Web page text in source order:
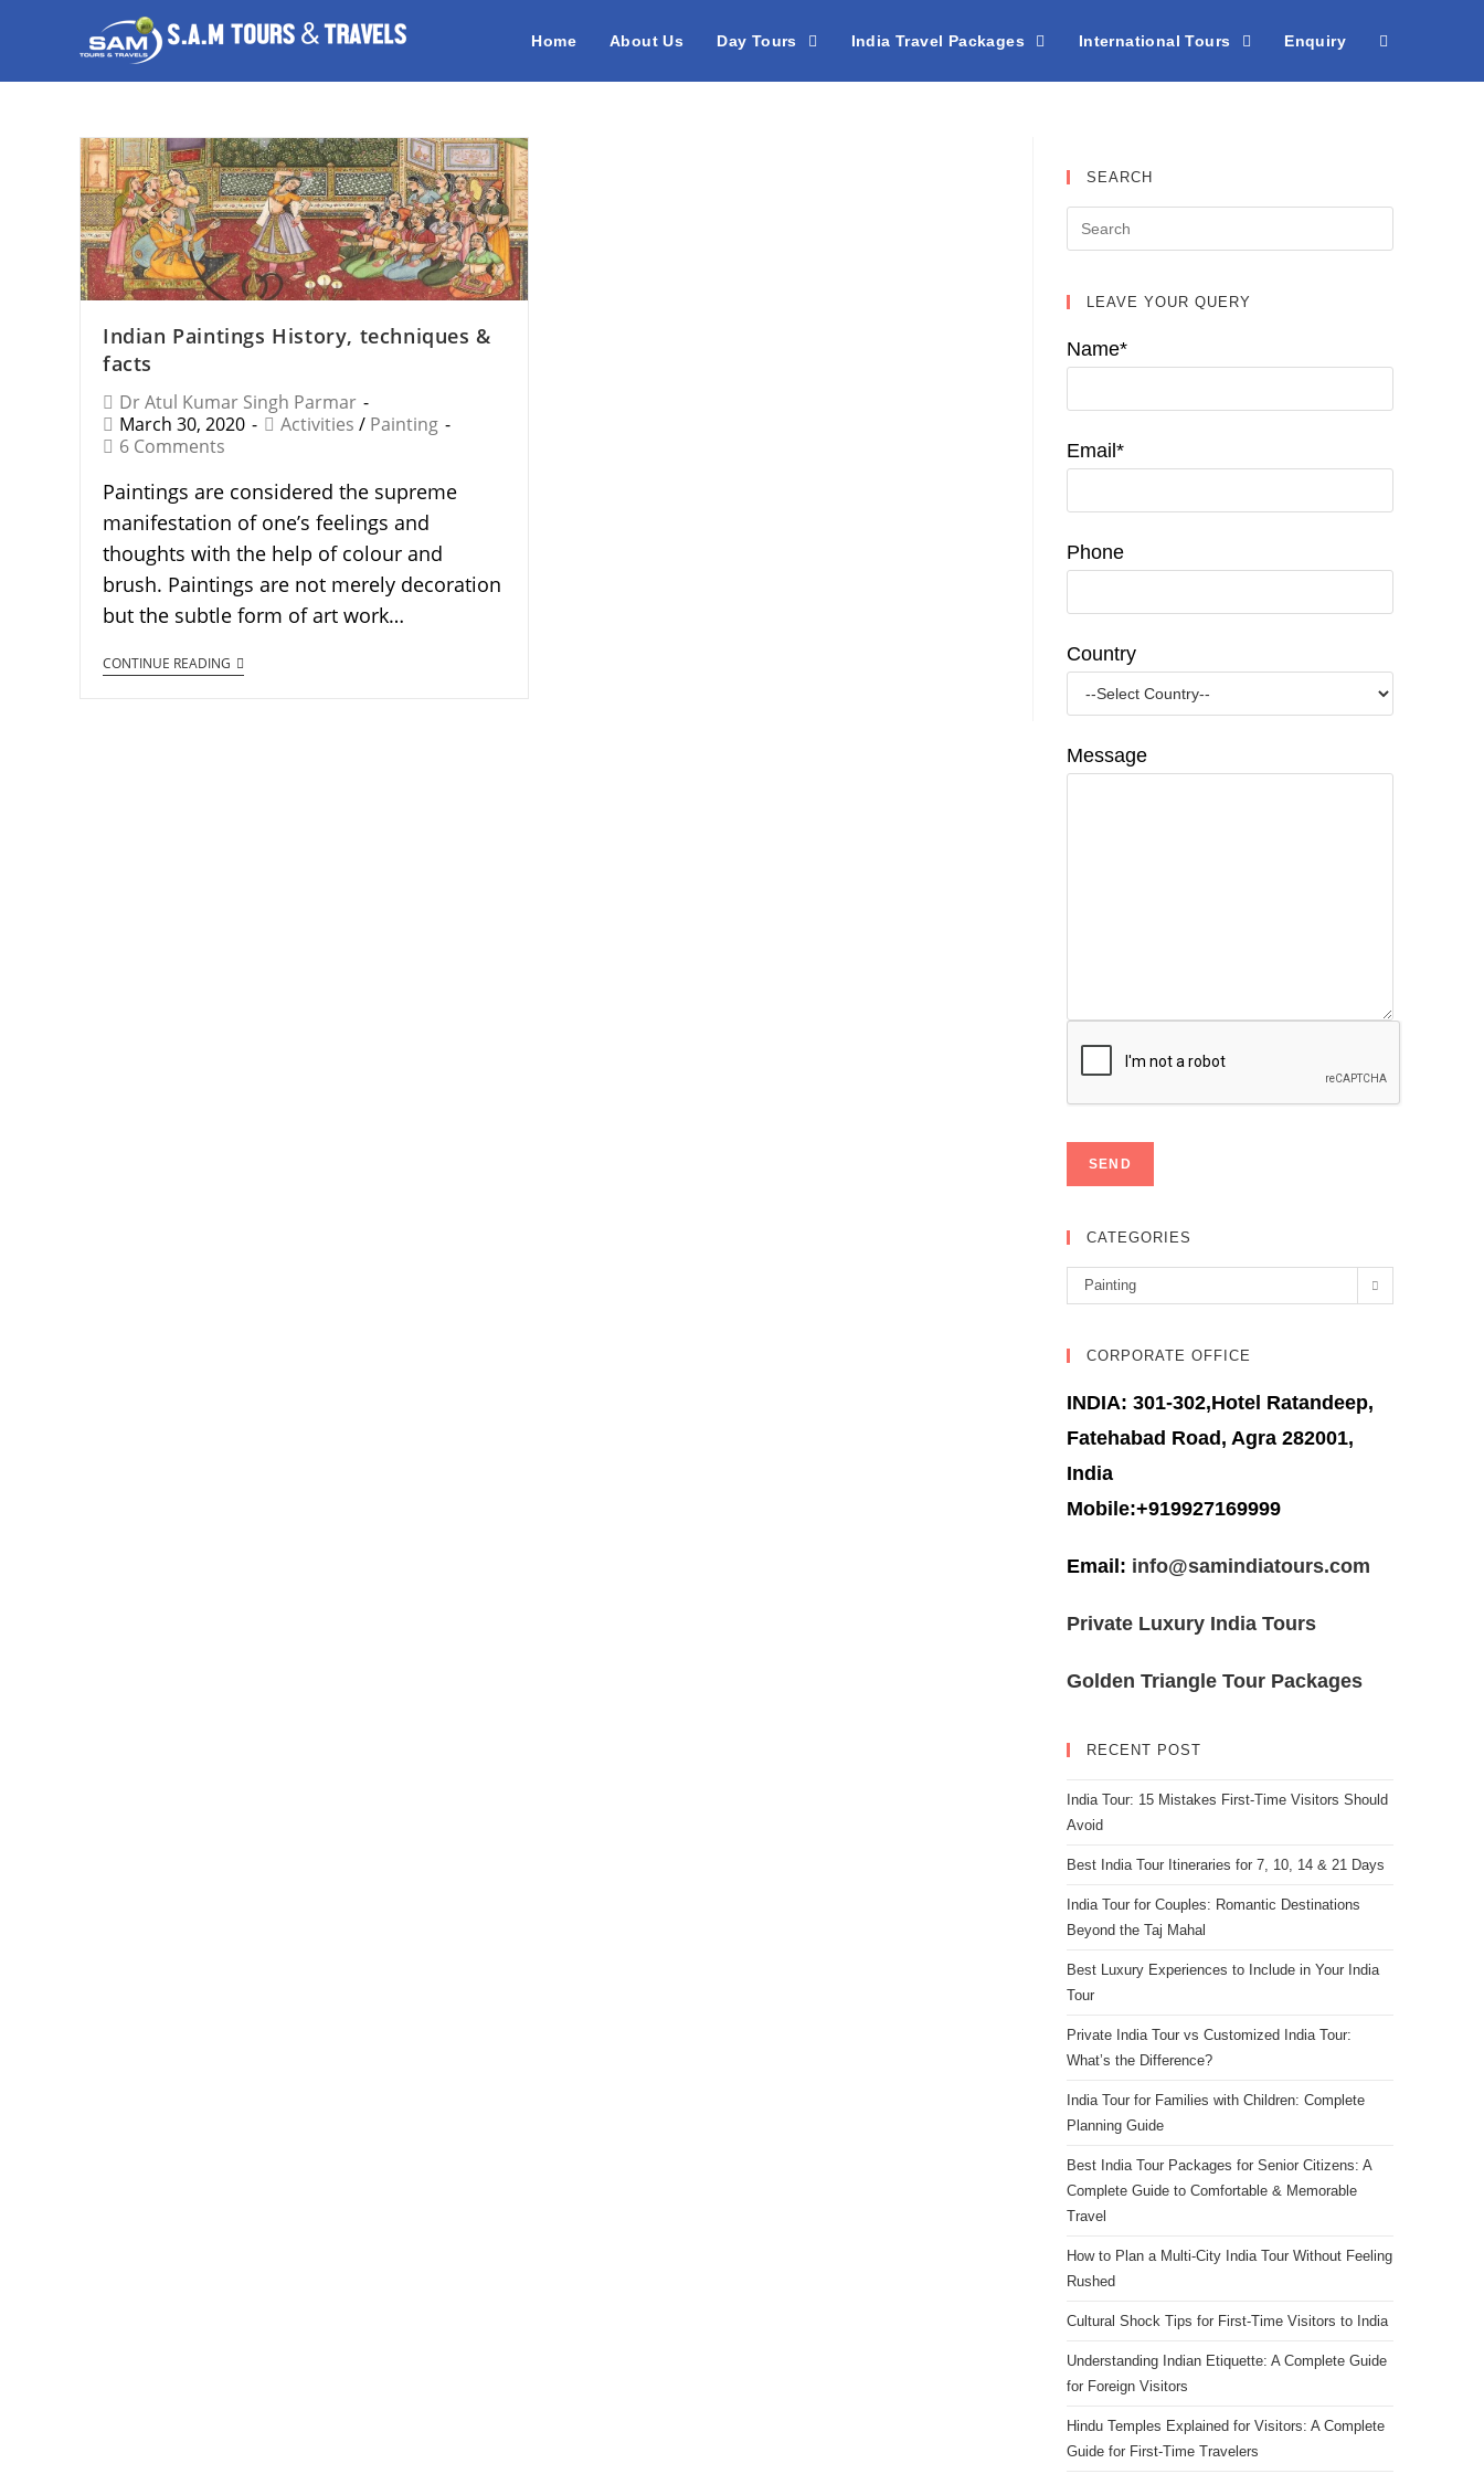
Home About Us Day Tours India Travel Packages International Tours Enquiry
Indian Paintings History, techniques &
facts
Dr Atul Kumar Singh Parmar
March 30, 2020
Activities / Painting
6 Comments
Paintings are considered the supreme
manifestation of one’s feelings and
thoughts with the help of colour and
brush. Paintings are not merely decoration
but the subtle form of art work…
CONTINUE READING
SEARCH
LEAVE YOUR QUERY
Name*
Email*
Phone
Country
Message
CATEGORIES
Categories
Painting
CORPORATE OFFICE
INDIA: 301-302,Hotel Ratandeep,
Fatehabad Road, Agra 282001,
India
Mobile:+919927169999
Email: info@samindiatours.com
Private Luxury India Tours
Golden Triangle Tour Packages
RECENT POST
India Tour: 15 Mistakes First-Time Visitors Should
Avoid
Best India Tour Itineraries for 7, 10, 14 & 21 Days
India Tour for Couples: Romantic Destinations
Beyond the Taj Mahal
Best Luxury Experiences to Include in Your India
Tour
Private India Tour vs Customized India Tour:
What’s the Difference?
India Tour for Families with Children: Complete
Planning Guide
Best India Tour Packages for Senior Citizens: A
Complete Guide to Comfortable & Memorable
Travel
How to Plan a Multi-City India Tour Without Feeling
Rushed
Cultural Shock Tips for First-Time Visitors to India
Understanding Indian Etiquette: A Complete Guide
for Foreign Visitors
Hindu Temples Explained for Visitors: A Complete
Guide for First-Time Travelers